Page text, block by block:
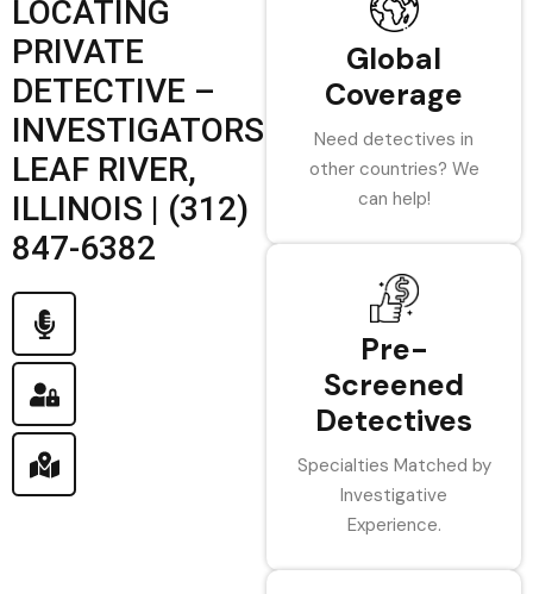
LOCATING
PRIVATE
DETECTIVE –
INVESTIGATORS
LEAF RIVER,
ILLINOIS | (312)
847-6382
Global
Coverage
Need detectives in
other countries? We
can help!
Pre-
Screened
Detectives
Specialties Matched by
Investigative
Experience.